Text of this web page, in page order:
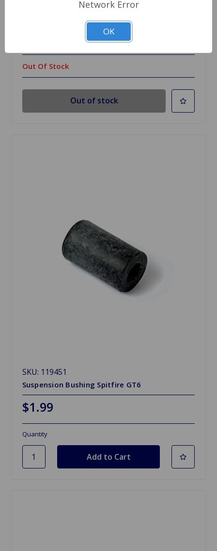
SKU: WPGREASE
Out Of Stock
Out of stock
SKU: 119451
Suspension Bushing Spitfire GT6
$1.99
Quantity
Network Error
OK